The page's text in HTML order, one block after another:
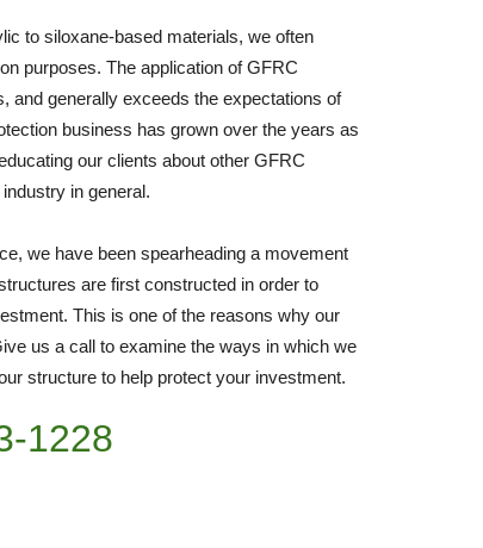
to siloxane-based materials, we often
purposes. The application of GFRC
and generally exceeds the expectations of
business has grown over the years as
our clients about other GFRC
in general.
we have been spearheading a movement
are first constructed in order to
This is one of the reasons why our
us a call to examine the ways in which we
structure to help protect your investment.
1228